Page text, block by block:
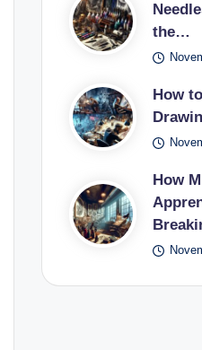
the…
How
How